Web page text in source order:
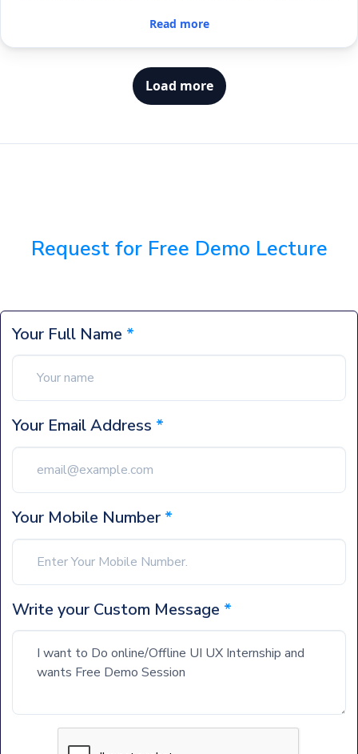
Read more
Load more
Request for Free Demo Lecture
Your Full Name *
Your Email Address *
Your Mobile Number *
Write your Custom Message *